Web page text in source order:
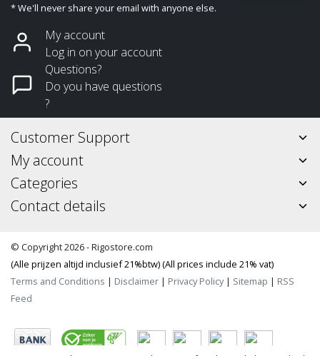
* We'll never share your email with anyone else.
My account
Log in on your account
Questions?
Do you have questions
?
Customer Support
My account
Categories
Contact details
© Copyright 2026 - Rigostore.com
(Alle prijzen altijd inclusief 21%btw) (All prices include 21% vat)
Terms and Conditions | Disclaimer | Privacy Policy| Sitemap | RSS
Feed